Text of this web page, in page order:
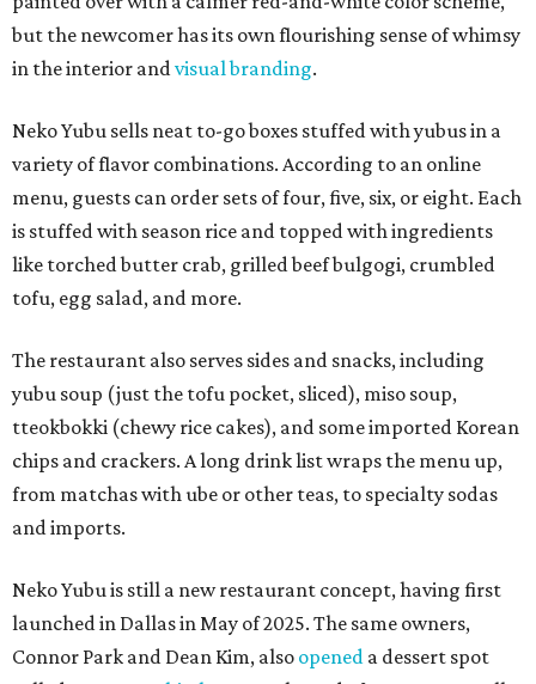
but the newcomer has its own flourishing sense of whimsy
in the interior andvisual branding.
Neko Yubu sells neat to-go boxes stuffed with yubus in a
variety of flavor combinations. According to an online
menu, guests can order sets of four, five, six, or eight. Each
is stuffed with season rice and topped with ingredients
like torched butter crab, grilled beef bulgogi, crumbled
tofu, egg salad, and more.
The restaurant also serves sides and snacks, including
yubu soup (just the tofu pocket, sliced), miso soup,
tteokbokki (chewy rice cakes), and some imported Korean
chips and crackers. A long drink list wraps the menu up,
from matchas with ube or other teas, to specialty sodas
and imports.
Neko Yubu is still a new restaurant concept, having first
launched in Dallas in May of 2025. The same owners,
Connor Park and Dean Kim, also opened a dessert spot